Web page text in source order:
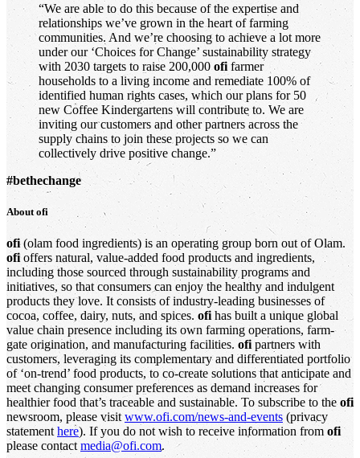
“We are able to do this because of the expertise and
relationships we’ve grown in the heart of farming
communities. And we’re choosing to achieve a lot more
under our ‘Choices for Change’ sustainability strategy
with 2030 targets to raise 200,000ofi farmer
households to a living income and remediate 100% of
identified human rights cases, which our plans for 50
new Coffee Kindergartens will contribute to. We are
inviting our customers and other partners across the
supply chains to join these projects so we can
collectively drive positive change.”
#bethechange
Aboutofi
ofi(olam food ingredients) is an operating group born out of Olam.
ofioffers natural, value-added food products and ingredients,
including those sourced through sustainability programs and
initiatives, so that consumers can enjoy the healthy and indulgent
products they love. It consists of industry-leading businesses of
cocoa, coffee, dairy, nuts, and spices. ofi has built a unique global
value chain presence including its own farming operations, farm-
gate origination, and manufacturing facilities. ofi partners with
customers, leveraging its complementary and differentiated portfolio
of ‘on-trend’ food products, to co-create solutions that anticipate and
meet changing consumer preferences as demand increases for
healthier food that’s traceable and sustainable. To subscribe to theofi
newsroom, please visit www.ofi.com/news-and-events (privacy
statement here). If you do not wish to receive information from ofi
please contact media@ofi.com.